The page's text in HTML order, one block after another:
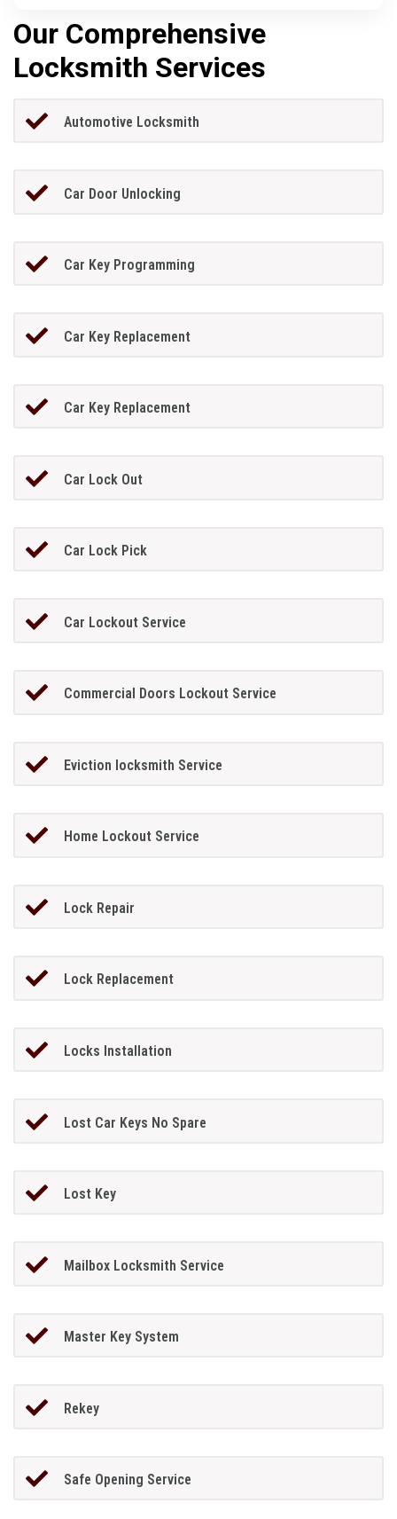
Our Comprehensive
Locksmith Services
Automotive Locksmith
Car Door Unlocking
Car Key Programming
Car Key Replacement
Car Key Replacement
Car Lock Out
Car Lock Pick
Car Lockout Service
Commercial Doors Lockout Service
Eviction locksmith Service
Home Lockout Service
Lock Repair
Lock Replacement
Locks Installation
Lost Car Keys No Spare
Lost Key
Mailbox Locksmith Service
Master Key System
Rekey
Safe Opening Service